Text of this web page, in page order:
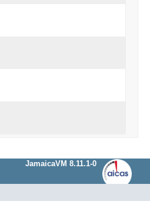
JamaicaVM 8.11.1-0